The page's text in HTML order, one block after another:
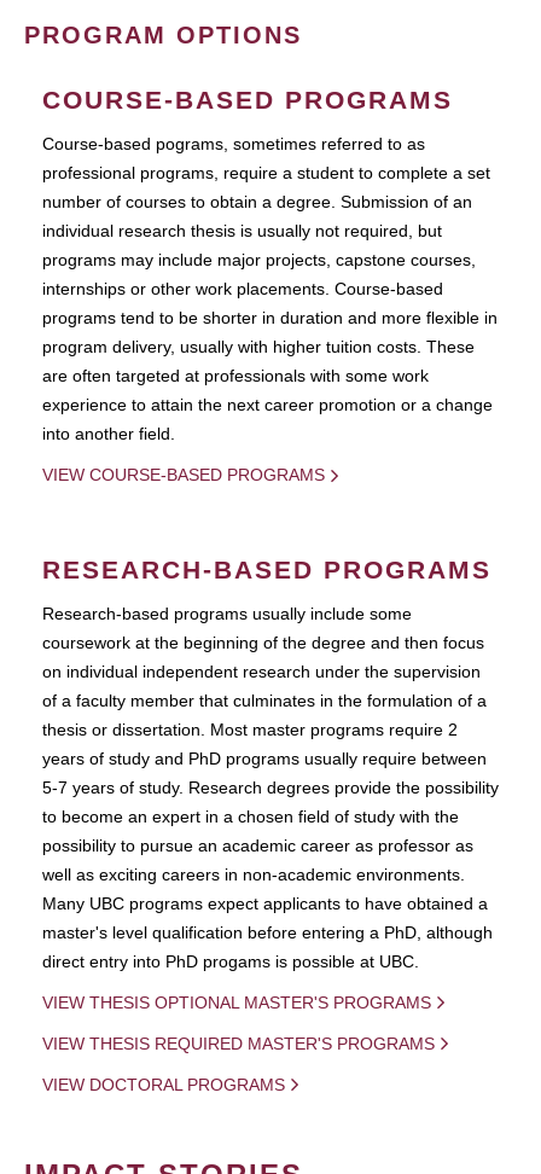
PROGRAM OPTIONS
COURSE-BASED PROGRAMS
Course-based pograms, sometimes referred to as
professional programs, require a student to complete a set
number of courses to obtain a degree. Submission of an
individual research thesis is usually not required, but
programs may include major projects, capstone courses,
internships or other work placements. Course-based
programs tend to be shorter in duration and more flexible in
program delivery, usually with higher tuition costs. These
are often targeted at professionals with some work
experience to attain the next career promotion or a change
into another field.
VIEW COURSE-BASED PROGRAMS
RESEARCH-BASED PROGRAMS
Research-based programs usually include some
coursework at the beginning of the degree and then focus
on individual independent research under the supervision
of a faculty member that culminates in the formulation of a
thesis or dissertation. Most master programs require 2
years of study and PhD programs usually require between
5-7 years of study. Research degrees provide the possibility
to become an expert in a chosen field of study with the
possibility to pursue an academic career as professor as
well as exciting careers in non-academic environments.
Many UBC programs expect applicants to have obtained a
master's level qualification before entering a PhD, although
direct entry into PhD progams is possible at UBC.
VIEW THESIS OPTIONAL MASTER'S PROGRAMS
VIEW THESIS REQUIRED MASTER'S PROGRAMS
VIEW DOCTORAL PROGRAMS